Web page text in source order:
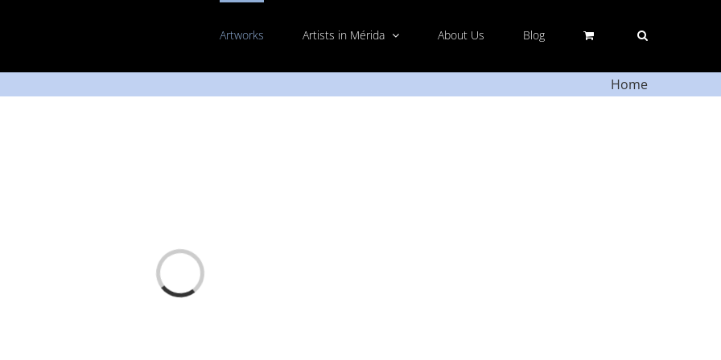
Artworks Artists in Mérida About Us Blog
Home
Loading...